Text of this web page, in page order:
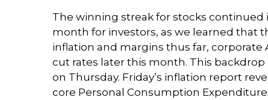
The winning streak for stocks continued
month for investors, as we learned that
inflation and margins thus far, corporate
cut rates later this month. This
on Thursday. Friday’s inflation report
core Personal Consumption